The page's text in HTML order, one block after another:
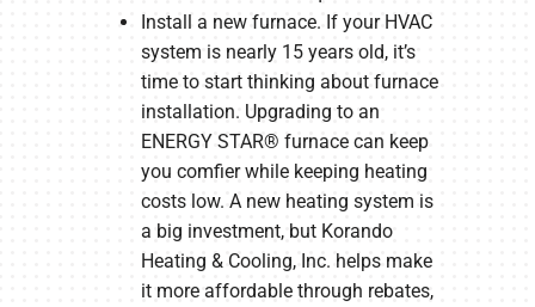
Install a new furnace. If your HVAC
system is nearly 15 years old, it’s
time to start thinking about furnace
installation. Upgrading to an
ENERGY STAR® furnace can keep
you comfier while keeping heating
costs low. A new heating system is
a big investment, but Korando
Heating & Cooling, Inc. helps make
it more affordable through rebates,